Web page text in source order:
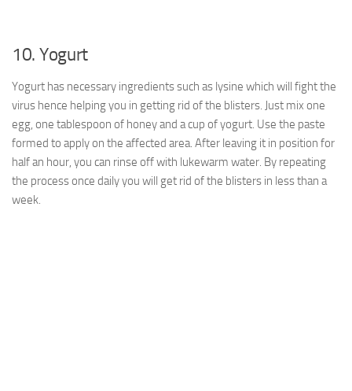
10. Yogurt
Yogurt has necessary ingredients such as lysine which will fight the
virus hence helping you in getting rid of the blisters. Just mix one
egg, one tablespoon of honey and a cup of yogurt. Use the paste
formed to apply on the affected area. After leaving it in position for
half an hour, you can rinse off with lukewarm water. By repeating
the process once daily you will get rid of the blisters in less than a
week.